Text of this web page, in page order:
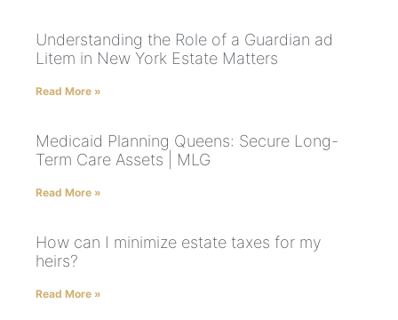
Understanding the Role of a Guardian ad
Litem in New York Estate Matters
Read More »
Medicaid Planning Queens: Secure Long-
Term Care Assets | MLG
Read More »
How can I minimize estate taxes for my
heirs?
Read More »